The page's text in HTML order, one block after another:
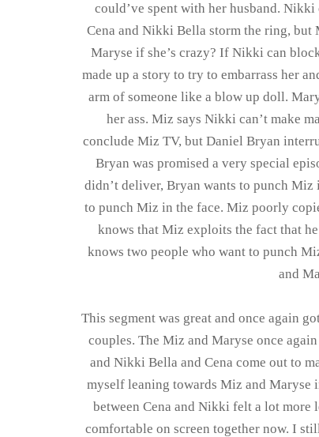
could’ve spent with her husband.
Cena and Nikki Bella storm the ring, but
Maryse if she’s crazy? If Nikki can
made up a story to try to embarrass her
arm of someone like a blow up doll.
her ass. Miz says Nikki can’t make
conclude Miz TV, but Daniel Bryan
Bryan was promised a very special
didn’t deliver, Bryan wants to punch Miz
to punch Miz in the face. Miz poorly
knows that Miz exploits the fact that
knows two people who want to punch
and
This segment was great and once again
couples. The Miz and Maryse once
and Nikki Bella and Cena come out to
myself leaning towards Miz and Maryse
between Cena and Nikki felt a lot more
comfortable on screen together now. I